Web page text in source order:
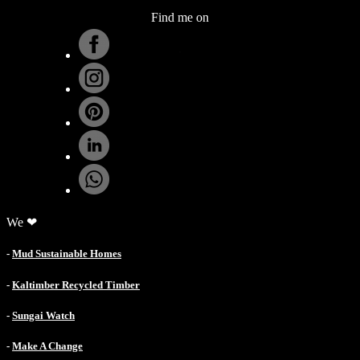
Find me on
We ❤
- Mud Sustainable Homes
- Kaltimber Recycled Timber
- Sungai Watch
- Make A Change